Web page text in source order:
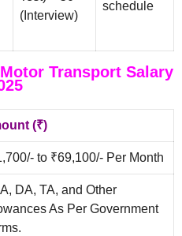
(Interview)
schedule
Transport Salary
(₹)
to ₹69,100/- Per Month
DA, TA, and Other
As Per Government